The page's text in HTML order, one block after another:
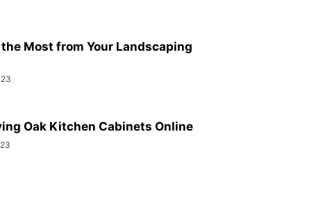
Most from Your Landscaping
Oak Kitchen Cabinets Online